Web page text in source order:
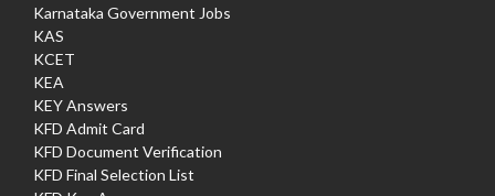
Karnataka Government Jobs
KAS
KCET
KEA
KEY Answers
KFD Admit Card
KFD Document Verification
KFD Final Selection List